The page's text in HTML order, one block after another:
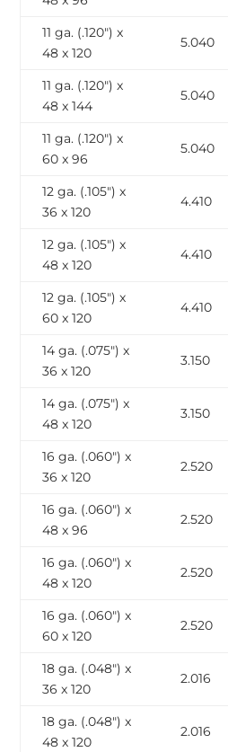
11 ga. (.120″) x
48 x 120
5.040
11 ga. (.120″) x
48 x 144
5.040
11 ga. (.120″) x
60 x 96
5.040
12 ga. (.105″) x
36 x 120
4.410
12 ga. (.105″) x
48 x 120
4.410
12 ga. (.105″) x
60 x 120
4.410
14 ga. (.075″) x
36 x 120
3.150
14 ga. (.075″) x
48 x 120
3.150
16 ga. (.060″) x
36 x 120
2.520
16 ga. (.060″) x
48 x 96
2.520
16 ga. (.060″) x
48 x 120
2.520
16 ga. (.060″) x
60 x 120
2.520
18 ga. (.048″) x
36 x 120
2.016
18 ga. (.048″) x
48 x 120
2.016